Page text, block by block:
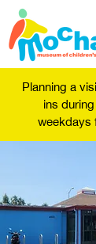
Planning a
ins
weekdays